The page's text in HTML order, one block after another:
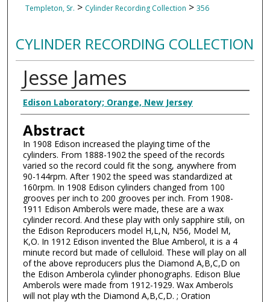
Templeton, Sr. > Cylinder Recording Collection > 356
CYLINDER RECORDING COLLECTION
Jesse James
Authors
Edison Laboratory; Orange, New Jersey
Abstract
In 1908 Edison increased the playing time of the
cylinders. From 1888-1902 the speed of the records
varied so the record could fit the song, anywhere from
90-144rpm. After 1902 the speed was standardized at
160rpm. In 1908 Edison cylinders changed from 100
grooves per inch to 200 grooves per inch. From 1908-
1911 Edison Amberols were made, these are a wax
cylinder record. And these play with only sapphire stili, on
the Edison Reproducers model H,L,N, N56, Model M,
K,O. In 1912 Edison invented the Blue Amberol, it is a 4
minute record but made of celluloid. These will play on all
of the above reproducers plus the Diamond A,B,C,D on
the Edison Amberola cylinder phonographs. Edison Blue
Amberols were made from 1912-1929. Wax Amberols
will not play wth the Diamond A,B,C,D. ; Oration